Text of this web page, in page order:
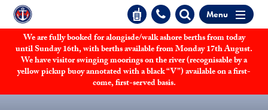
Menu
We are fully booked for alongisde/walk ashore berths from today
until Sunday 16th, with berths available from Monday 17th August.
We have visitor swinging moorings on the river (recognisable by a
yellow pickup buoy annotated with a black “V”) available on a first-
come, first-served basis.